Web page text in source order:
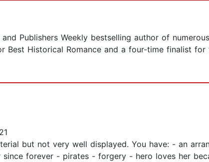
Publishers Weekly bestselling author of
Best Historical Romance and a four-time finalist
but not very well displayed. You have: - an
forever - pirates - forgery - hero loves her